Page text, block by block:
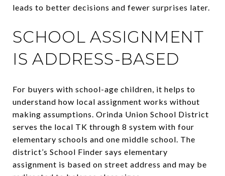
leads to better decisions and fewer surprises later.
SCHOOL ASSIGNMENT
IS ADDRESS-BASED
For buyers with school-age children, it helps to
understand how local assignment works without
making assumptions. Orinda Union School District
serves the local TK through 8 system with four
elementary schools and one middle school. The
district’s School Finder says elementary
assignment is based on street address and may be